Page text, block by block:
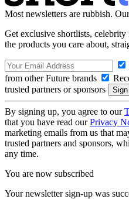
Most newsletters are rubbish.
Get exclusive shortlists,
the products you care about,
from other Future brands
trusted partners or sponsors
By signing up, you agree to our
that you have read ourPrivacy
marketing emails from us that
trusted partners and sponsors,
any time.
You are now subscribed
Your newsletter sign-up was